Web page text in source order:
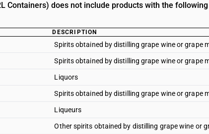
Containers) does not include products with the
DESCRIPTION
Spirits obtained by distilling grape wine or grape
Spirits obtained by distilling grape wine or grape
Liquors
Spirits obtained by distilling grape wine or grape
Liqueurs
Other spirits obtained by distilling grape wine or